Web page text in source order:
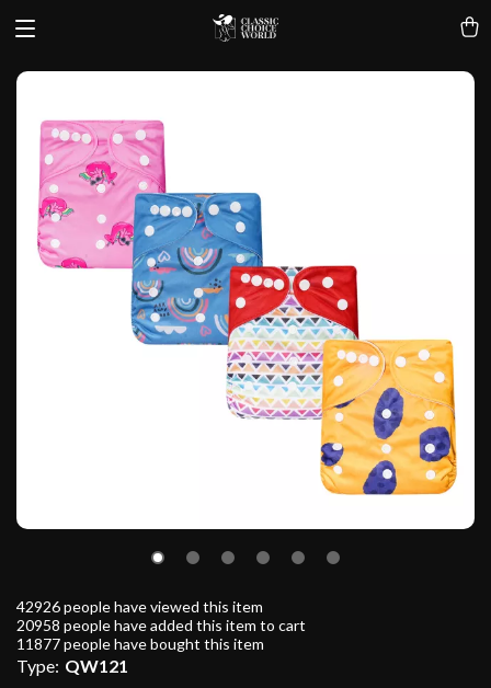
42926people have viewed this item
20958 people have added this item to cart
11877people have bought this item
Type: QW121